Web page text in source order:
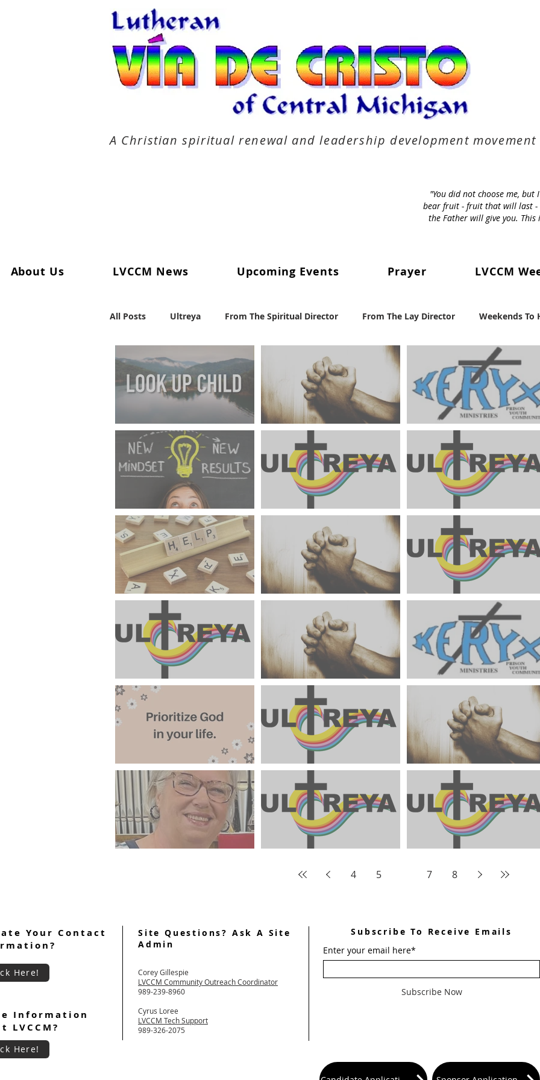
A Christian spiritual renewal and leadership development movement
"You did not choose me,
bear fruit - fruit that will last -
the Father will give you.
All Posts Ultreya From The Spiritual Director From The Lay Director Weekends To
From The Palanca Chair Weekend #97 LVCCM Video Reel
From The Postweekend Chair Survey Links Weekend #100 100
Weekend #101 Weekend #102 Weekend #103
FROM THE PALANCA CHAIR
"The 7 Ups Of Living"
Weekends To Hold In Prayer
August 2024
Keryx Community Prayer
Focus August 2024
FROM THE LAY DIRECTOR
"Embracing The Mid-Year
Mindset"
July 2024 Ultreya Updates July 2024 Ultreya
Help Support Weekend #99
Weekends To Hold In Prayer
June 2024 Ultreya Updates
June 2024 Ultreya Invitation
Weekends To Hold In Prayer
June 2024
Keryx Community Prayer
Focus June 2024
FROM THE LAY DIRECTOR
"Keeping God A Priority In
The Summer Season"
May 2024 Ultreya Update
Weekends To Hold In
May 2024
4 5 7 8
About Us LVCCM News Upcoming Events Prayer LVCCM
Your Contact
Here!
Information
LVCCM?
Here!
Site Questions? Ask A Site
Admin
Corey Gillespie
LVCCM Community Outreach Coordinator
989-239-8960
Cyrus Loree
LVCCM Tech Support
989-326-2075
Subscribe To Receive Emails
Enter your email here*
Subscribe Now